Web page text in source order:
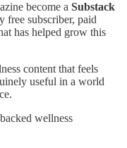
become a Substack
free subscriber, paid
has helped grow this
content that feels
useful in a world
wellness